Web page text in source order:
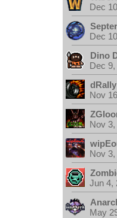
Dec
Dec
Dino
Dec
dRally
Nov
Nov
Nov
Jun
May